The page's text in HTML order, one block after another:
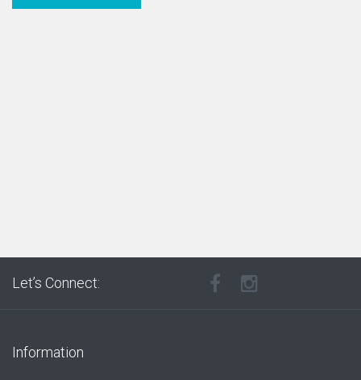
Let’s Connect:
Information